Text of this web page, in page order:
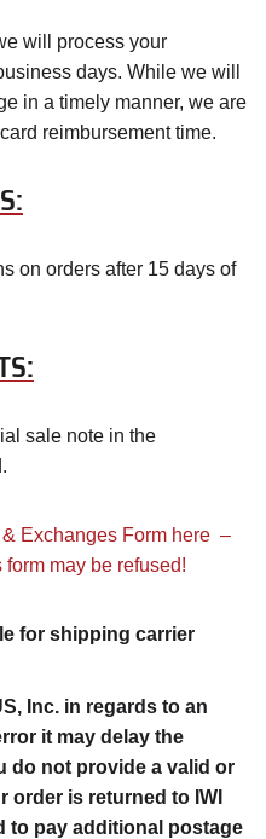
will process your
days. While we will
in a timely manner, we are
reimbursement time.
on orders after 15 days of
sale note in the
Exchanges Form here –
may be refused!
for shipping carrier
Inc. in regards to an
it may delay the
do not provide a valid or
order is returned to IWI
to pay additional postage